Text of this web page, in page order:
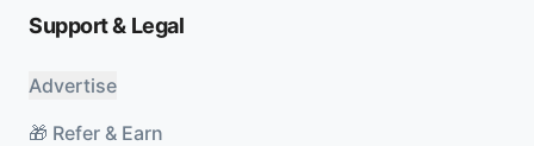
Support & Legal
Advertise
🎁 Refer & Earn